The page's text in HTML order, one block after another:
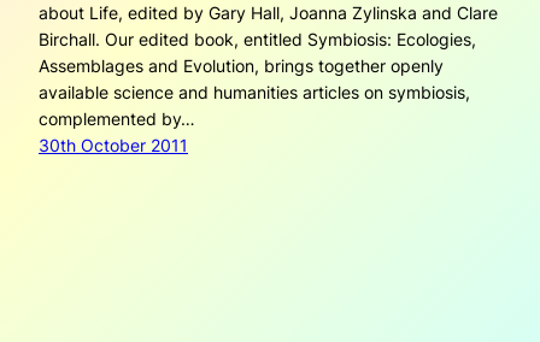
about Life, edited by Gary Hall, Joanna Zylinska and Clare
Birchall. Our edited book, entitled Symbiosis: Ecologies,
Assemblages and Evolution, brings together openly
available science and humanities articles on symbiosis,
complemented by…
30th October 2011